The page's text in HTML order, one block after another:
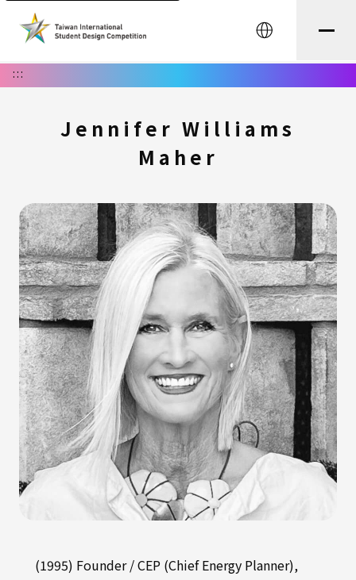
中文
:::
Jennifer Williams
Maher
(1995) Founder / CEP (Chief Energy Planner),